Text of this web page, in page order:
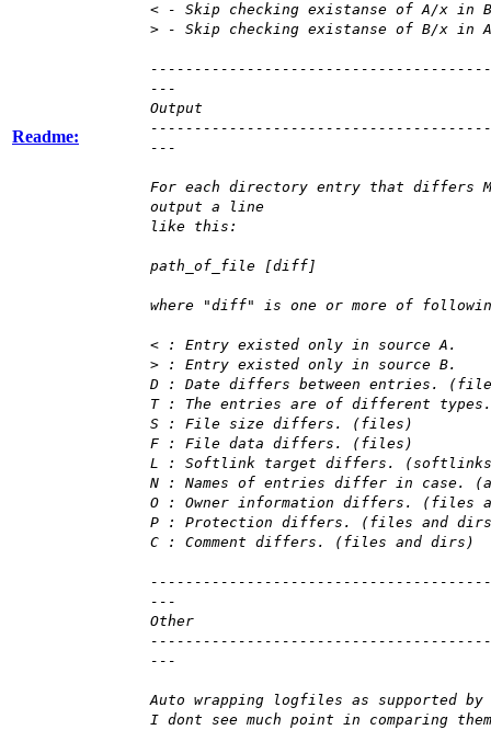
Readme:
< - Skip checking existanse of A/x in
> - Skip checking existanse of B/x in
---
Output
---
For each directory entry that differs
output a line
like this:
path_of_file [diff]
where "diff" is one or more of
< : Entry existed only in source A.
> : Entry existed only in source B.
D : Date differs between entries.
T : The entries are of different
S : File size differs. (files)
F : File data differs. (files)
L : Softlink target differs.
N : Names of entries differ in case.
O : Owner information differs. (files
P : Protection differs. (files and
C : Comment differs. (files and dirs)
---
Other
---
Auto wrapping logfiles as supported by
I dont see much point in comparing